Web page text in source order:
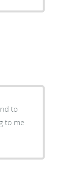
to
to me